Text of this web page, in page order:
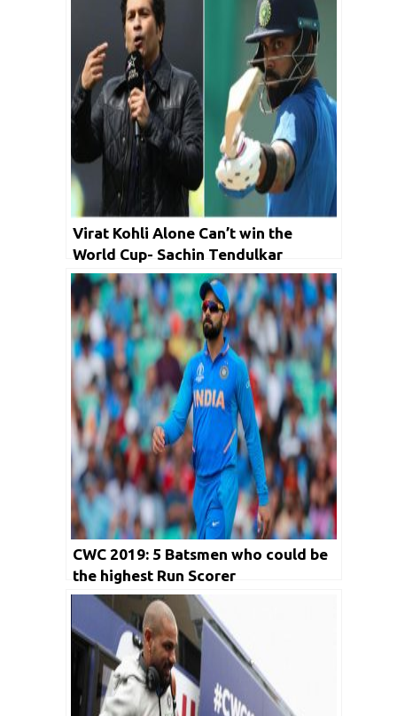
Virat Kohli Alone Can’t win the
World Cup- Sachin Tendulkar
CWC 2019: 5 Batsmen who could be
the highest Run Scorer